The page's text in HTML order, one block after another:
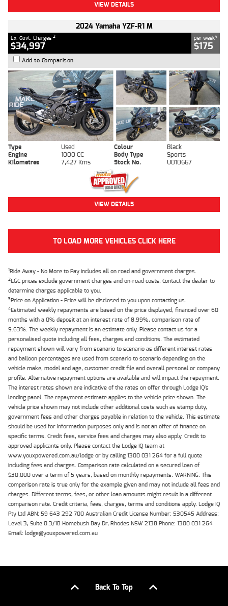
VIEW DETAILS
2024 Yamaha YZF-R1 M
Ex. Govt. Charges 2
$34,997
per week4
$175
Add to Comparison
Type Used Colour
Black
Engine
1000 CC Body Type
Sports
Kilometres
7,427 Kms Stock No. U010667
VIEW DETAILS
TO LOAD MORE VEHICLES CLICK HERE
1Ride Away - No More to Pay includes all on road and government charges.
2EGC prices exclude government charges and on-road costs. Contact the dealer to
determine charges applicable to you.
3Price on Application - Price will be disclosed to you upon contacting us.
4Estimated weekly repayments are based on the price displayed, financed over 60
months with a 0% deposit at an interest rate of 8.99%, comparison rate of
9.63%. The weekly repayment is an estimate only. Please contact us for a
personalised quote including all fees, charges and conditions. The estimated
repayment shown will vary from scenario to scenario as different interest rates
and balloon percentages are used from scenario to scenario depending on the
vehicle make, model and age, customer credit file and overall personal or company
profile. Alternative repayment options are available and will impact the repayment.
The interest rates shown are indicative of the rates on offer through Lodge IQ's
lending panel. The repayment estimate applies to the vehicle price shown. The
vehicle price shown may not include other additional costs such as stamp duty,
government fees and other charges payable in relation to the vehicle. This estimate
should be used for information purposes only and is not an offer of finance on
specific terms. Credit fees, service fees and charges may also apply. Credit to
approved applicants only. Please contact the Lodge IQ team at
www.youxpowered.com.au/lodge or by calling 1300 031 264 for a full quote
including fees and charges. Comparison rate calculated on a secured loan of
$30,000 over a term of 5 years, based on monthly repayments. WARNING: This
comparison rate is true only for the example given and may not include all fees and
charges. Different terms, fees, or other loan amounts might result in a different
comparison rate. Credit criteria, fees, charges, terms and conditions apply. Lodge IQ
Pty Ltd ABN: 59 643 292 700 Australian Credit License Number: 530545 Address:
Level 3, Suite 0.3/1B Homebush Bay Dr, Rhodes NSW 2138 Phone: 1300 031 264
Email: lodge@youxpowered.com.au
Back To Top